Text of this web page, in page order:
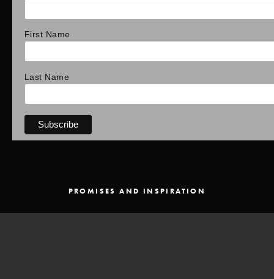
First Name
Last Name
PROMISES AND INSPIRATION